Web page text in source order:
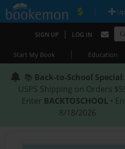
|
SIGN UP | LOG IN
Start My Book | Education
📚 Back-to-School Special
USPS Shipping on Orders
Enter BACKTOSCHOOL •
8/18/2026